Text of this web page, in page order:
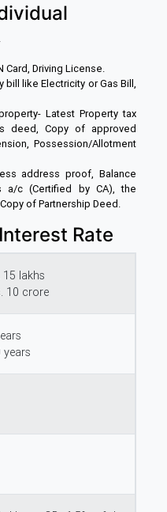
Card, Driving License.
like Electricity or Gas Bill,
Latest Property tax
deed, Copy of approved
Possession/Allotment
address proof, Balance
a/c (Certified by CA), the
of Partnership Deed.
Rate
15 lakhs
10 crore
years